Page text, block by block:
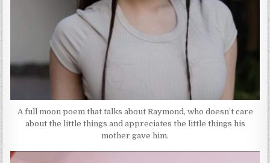
A full moon poem that talks about Raymond, who doesn’t care
about the little things and appreciates the little things his
mother gave him.